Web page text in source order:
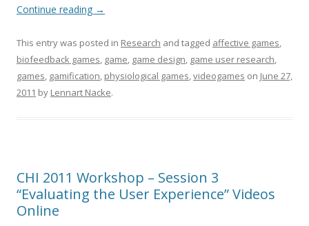
Continue reading →
This entry was posted in Research and tagged affective games,
biofeedback games, game, game design, game user research,
games, gamification, physiological games,videogames on June 27,
2011 by Lennart Nacke.
CHI 2011 Workshop – Session 3
“Evaluating the User Experience” Videos
Online